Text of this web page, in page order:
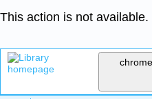
This action is not available.